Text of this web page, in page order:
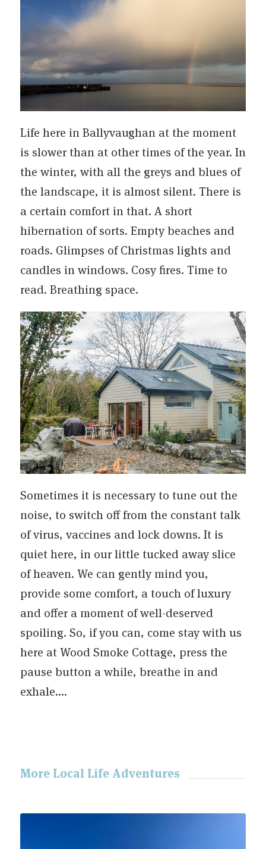
Life here in Ballyvaughan at the moment
is slower than at other times of the year. In
the winter, with all the greys and blues of
the landscape, it is almost silent. There is
a certain comfort in that. A short
hibernation of sorts. Empty beaches and
roads. Glimpses of Christmas lights and
candles in windows. Cosy fires. Time to
read. Breathing space.
Sometimes it is necessary to tune out the
noise, to switch off from the constant talk
of virus, vaccines and lock downs. It is
quiet here, in our little tucked away slice
of heaven. We can gently mind you,
provide some comfort, a touch of luxury
and offer a moment of well-deserved
spoiling. So, if you can, come stay with us
here at Wood Smoke Cottage, press the
pause button a while, breathe in and
exhale….
More Local Life Adventures